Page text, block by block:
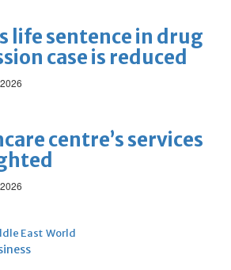
life sentence in drug
case is reduced
centre’s services
East World